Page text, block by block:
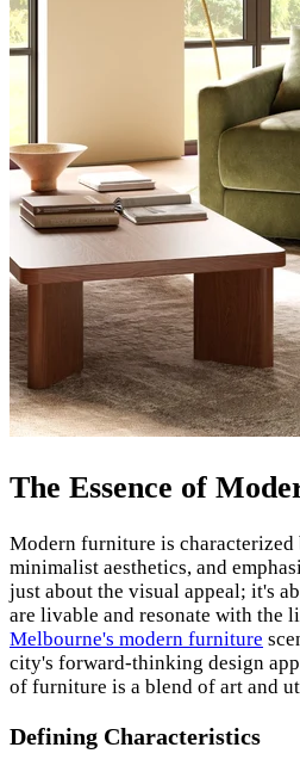
The Essence of
Modern furniture is characterized
minimalist aesthetics, and
just about the visual appeal; it's
are livable and resonate with the
Melbourne's modern furniture
city's forward-thinking design
of furniture is a blend of art and
Defining Characteristics